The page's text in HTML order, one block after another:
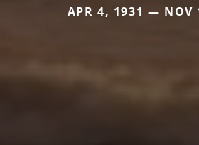
APR 4, 1931 — NOV